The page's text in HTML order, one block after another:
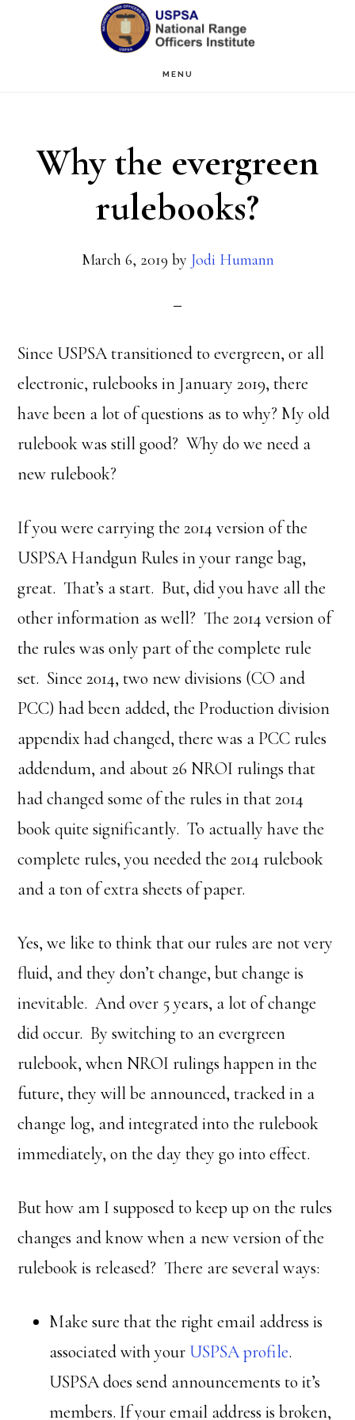
MENU
Why the evergreen
rulebooks?
March 6, 2019 by Jodi Humann
Since USPSA transitioned to evergreen, or all
electronic, rulebooks in January 2019, there
have been a lot of questions as to why? My old
rulebook was still good? Why do we need a
new rulebook?
If you were carrying the 2014 version of the
USPSA Handgun Rules in your range bag,
great. That’s a start. But, did you have all the
other information as well? The 2014 version of
the rules was only part of the complete rule
set. Since 2014, two new divisions (CO and
PCC) had been added, the Production division
appendix had changed, there was a PCC rules
addendum, and about 26 NROI rulings that
had changed some of the rules in that 2014
book quite significantly. To actually have the
complete rules, you needed the 2014 rulebook
and a ton of extra sheets of paper.
Yes, we like to think that our rules are not very
fluid, and they don’t change, but change is
inevitable. And over 5 years, a lot of change
did occur. By switching to an evergreen
rulebook, when NROI rulings happen in the
future, they will be announced, tracked in a
change log, and integrated into the rulebook
immediately, on the day they go into effect.
But how am I supposed to keep up on the rules
changes and know when a new version of the
rulebook is released? There are several ways:
Make sure that the right email address is
associated with your USPSA profile.
USPSA does send announcements to it’s
members. If your email address is broken,